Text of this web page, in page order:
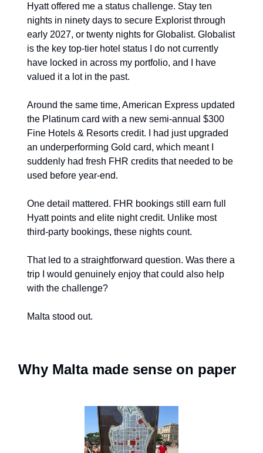
Hyatt offered me a status challenge. Stay ten
nights in ninety days to secure Explorist through
early 2027, or twenty nights for Globalist. Globalist
is the key top-tier hotel status I do not currently
have locked in across my portfolio, and I have
valued it a lot in the past.
Around the same time, American Express updated
the Platinum card with a new semi-annual $300
Fine Hotels & Resorts credit. I had just upgraded
an underperforming Gold card, which meant I
suddenly had fresh FHR credits that needed to be
used before year-end.
One detail mattered. FHR bookings still earn full
Hyatt points and elite night credit. Unlike most
third-party bookings, these nights count.
That led to a straightforward question. Was there a
trip I would genuinely enjoy that could also help
with the challenge?
Malta stood out.
Why Malta made sense on paper